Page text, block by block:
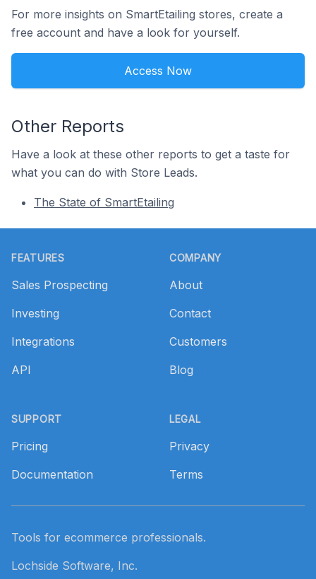
For more insights on SmartEtailing stores, create a
free account and have a look for yourself.
Access Now
Other Reports
Have a look at these other reports to get a taste for
what you can do with Store Leads.
The State of SmartEtailing
FEATURES
Sales Prospecting
Investing
Integrations
API
SUPPORT
Pricing
Documentation
COMPANY
About
Contact
Customers
Blog
LEGAL
Privacy
Terms
Tools for ecommerce professionals.
Lochside Software, Inc.